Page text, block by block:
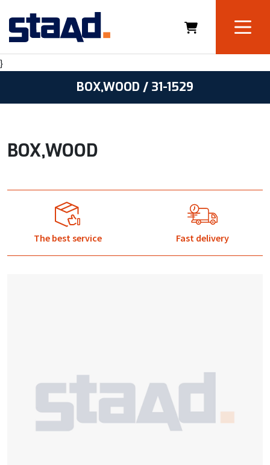
}
BOX,WOOD / 31-1529
BOX,WOOD
The best service Fast delivery